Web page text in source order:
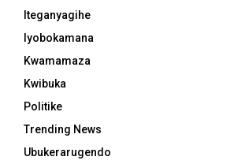
Iteganyagihe
Iyobokamana
Kwamamaza
Kwibuka
Politike
Trending News
Ubukerarugendo